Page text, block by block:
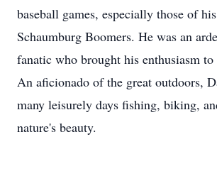
baseball games, especially those of
Schaumburg Boomers. He was an
fanatic who brought his enthusiasm to
An aficionado of the great outdoors,
many leisurely days fishing, biking,
nature's beauty.